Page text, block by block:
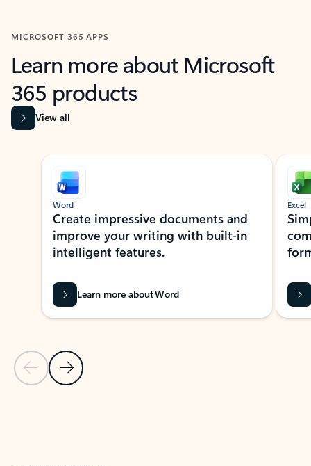
MICROSOFT 365 APPS
Learn more about Microsoft
365 products
View all
Showing slide 1 of 9
Previous Slide
Next Slide
Word
Create impressive documents and
improve your writing with built-in
intelligent features.
Learn more about Word
Excel